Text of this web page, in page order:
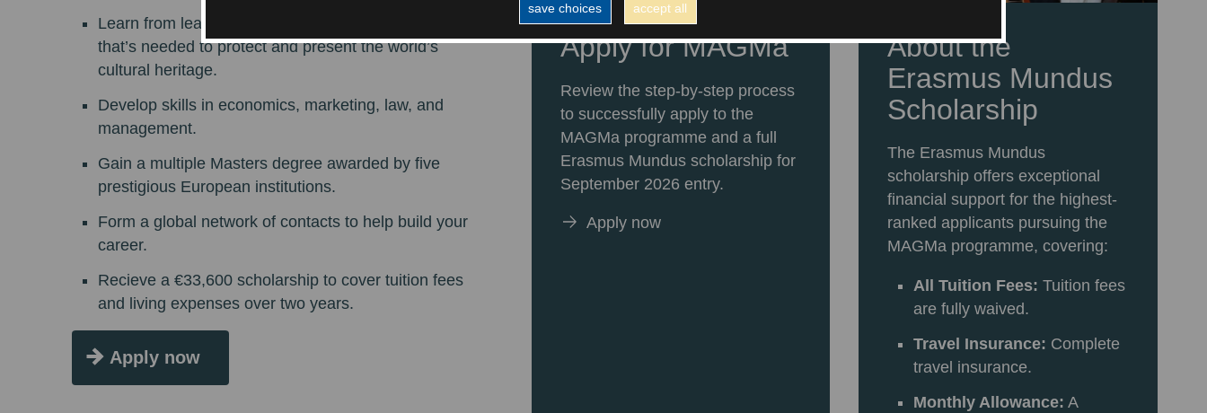
save choices accept all
Learn from leading specialists about everything
that’s needed to protect and present the world’s
cultural heritage.
Develop skills in economics, marketing, law, and
management.
Gain a multiple Masters degree awarded by five
prestigious European institutions.
Form a global network of contacts to help build your
career.
Recieve a €33,600 scholarship to cover tuition fees
and living expenses over two years.
Apply now
Apply for MAGMa
Review the step-by-step process
to successfully apply to the
MAGMa programme and a full
Erasmus Mundus scholarship for
September 2026 entry.
Apply now
About the
Erasmus Mundus
Scholarship
The Erasmus Mundus
scholarship offers exceptional
financial support for the highest-
ranked applicants pursuing the
MAGMa programme, covering:
All Tuition Fees: Tuition fees
are fully waived.
Travel Insurance: Complete
travel insurance.
Monthly Allowance: A